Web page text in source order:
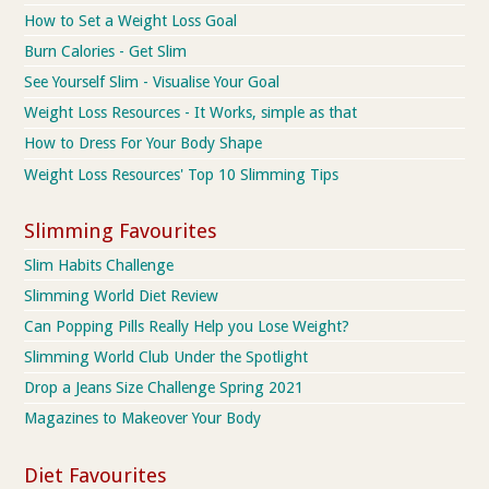
How to Set a Weight Loss Goal
Burn Calories - Get Slim
See Yourself Slim - Visualise Your Goal
Weight Loss Resources - It Works, simple as that
How to Dress For Your Body Shape
Weight Loss Resources' Top 10 Slimming Tips
Slimming Favourites
Slim Habits Challenge
Slimming World Diet Review
Can Popping Pills Really Help you Lose Weight?
Slimming World Club Under the Spotlight
Drop a Jeans Size Challenge Spring 2021
Magazines to Makeover Your Body
Diet Favourites